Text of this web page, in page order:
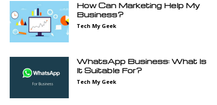
How Can Marketing Help My
Business?
Tech My Geek
WhatsApp Business: What Is
It Suitable For?
Tech My Geek